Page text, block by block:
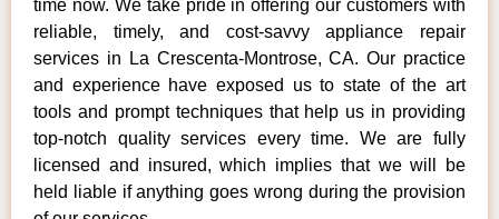
time now. We take pride in offering our customers with
reliable, timely, and cost-savvy appliance repair
services in La Crescenta-Montrose, CA. Our practice
and experience have exposed us to state of the art
tools and prompt techniques that help us in providing
top-notch quality services every time. We are fully
licensed and insured, which implies that we will be
held liable if anything goes wrong during the provision